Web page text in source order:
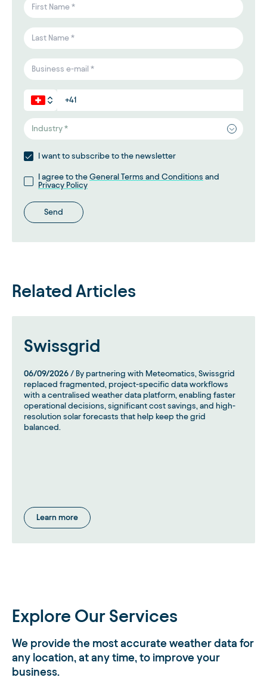
Industry *
I want to subscribe to the newsletter
I agree to the General Terms and Conditions and
Privacy Policy
Send
Related Articles
Swissgrid
06/09/2026 / By partnering with Meteomatics, Swissgrid
replaced fragmented, project-specific data workflows
with a centralised weather data platform, enabling faster
operational decisions, significant cost savings, and high-
resolution solar forecasts that help keep the grid
balanced.
Learn more
Explore Our Services
We provide the most accurate weather data for
any location, at any time, to improve your
business.